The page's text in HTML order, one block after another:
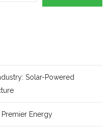
Solar-Powered
Energy